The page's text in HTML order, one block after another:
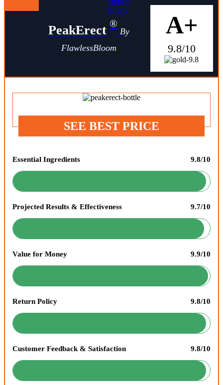
PeakErect ®
By
FlawlessBloom
A+
9.8/10
SEE BEST PRICE
Essential Ingredients 9.8/10
Projected Results & Effectiveness 9.7/10
Value for Money 9.9/10
Return Policy 9.8/10
Customer Feedback & Satisfaction 9.8/10